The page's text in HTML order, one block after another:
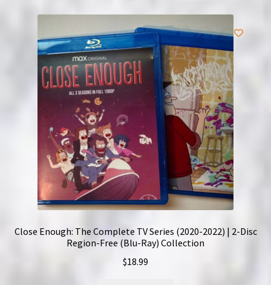
Close Enough: The Complete TV Series (2020-2022) | 2-Disc
Region-Free (Blu-Ray) Collection
$18.99